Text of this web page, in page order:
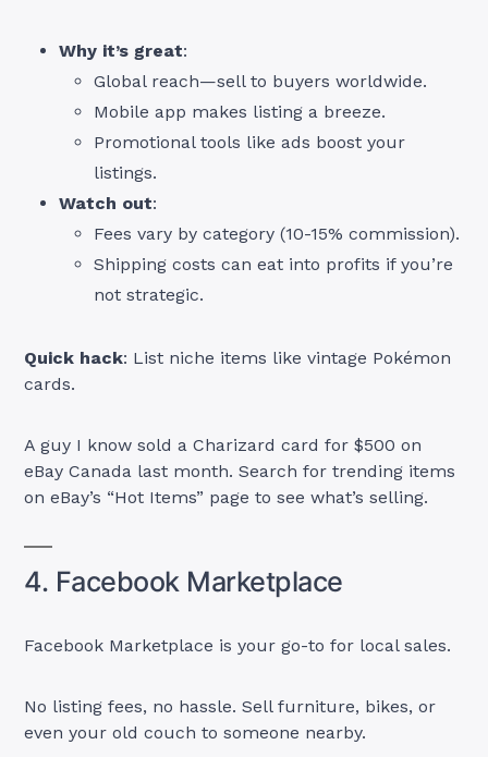
Why it’s great:
Global reach—sell to buyers worldwide.
Mobile app makes listing a breeze.
Promotional tools like ads boost your
listings.
Watch out:
Fees vary by category (10-15% commission).
Shipping costs can eat into profits if you’re
not strategic.
Quick hack: List niche items like vintage Pokémon
cards.
A guy I know sold a Charizard card for $500 on
eBay Canada last month. Search for trending items
on eBay’s “Hot Items” page to see what’s selling.
4. Facebook Marketplace
Facebook Marketplace is your go-to for local sales.
No listing fees, no hassle. Sell furniture, bikes, or
even your old couch to someone nearby.